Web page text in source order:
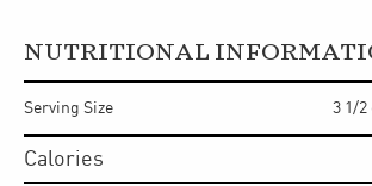
NUTRITIONAL
Serving Size 3 1/2
Calories